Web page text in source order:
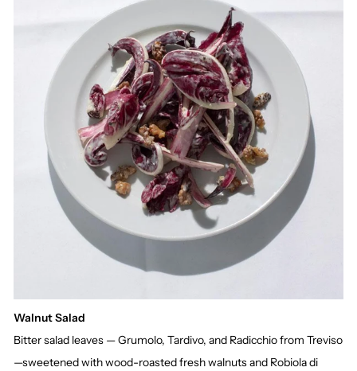
Walnut Salad
Bitter salad leaves — Grumolo, Tardivo, and Radicchio from Treviso
—sweetened with wood-roasted fresh walnuts and Robiola di